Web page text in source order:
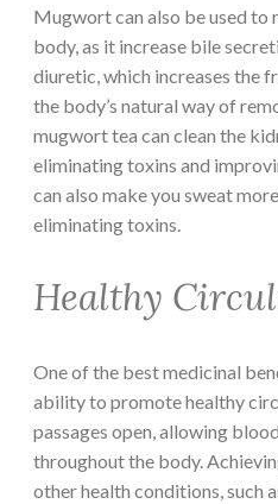
Mugwort can also be used to
body, as it increase bile
diuretic, which increases the
the body’s natural way of
mugwort tea can clean the
eliminating toxins and
can also make you sweat
eliminating toxins.
Healthy
One of the best medicinal
ability to promote healthy
passages open, allowing
throughout the body.
other health conditions, such